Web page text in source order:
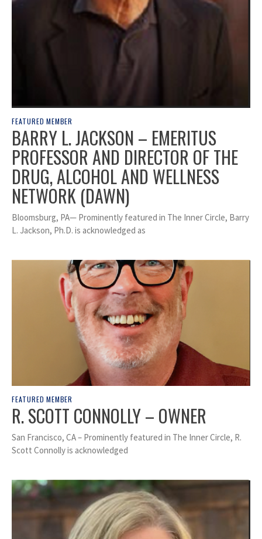
FEATURED MEMBER
BARRY L. JACKSON – EMERITUS
PROFESSOR AND DIRECTOR OF THE
DRUG, ALCOHOL AND WELLNESS
NETWORK (DAWN)
Bloomsburg, PA— Prominently featured in The Inner Circle, Barry
L. Jackson, Ph.D. is acknowledged as
FEATURED MEMBER
R. SCOTT CONNOLLY – OWNER
San Francisco, CA – Prominently featured in The Inner Circle, R.
Scott Connolly is acknowledged